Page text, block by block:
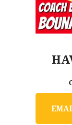
EMAI